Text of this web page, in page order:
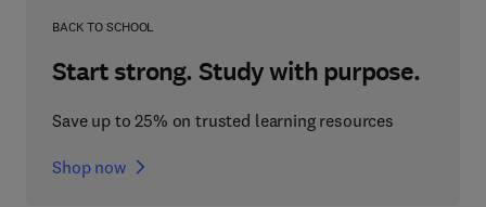
BACK TO SCHOOL
Start strong. Study with purpose.
Save up to 25% on trusted learning resources
Shop now